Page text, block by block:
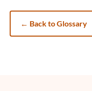
← Back to Glossary